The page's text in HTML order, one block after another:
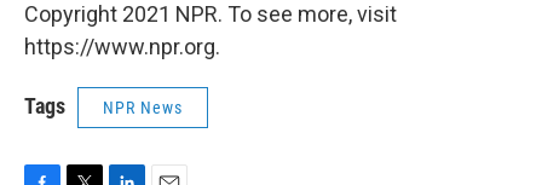
Copyright 2021 NPR. To see more, visit
https://www.npr.org.
Tags NPR News